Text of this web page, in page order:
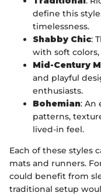
define this
timelessness.
Shabby Chic:
with soft
Mid-Century
and playful
enthusiasts.
Bohemian: An
patterns,
lived-in feel.
Each of these styles
mats and runners.
could benefit from
traditional setup